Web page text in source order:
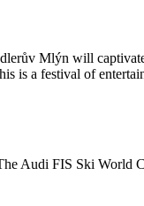
Mlýn will
is a festival of
Audi FIS Ski World